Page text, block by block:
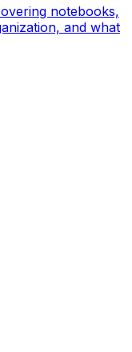
notebooks,
and what